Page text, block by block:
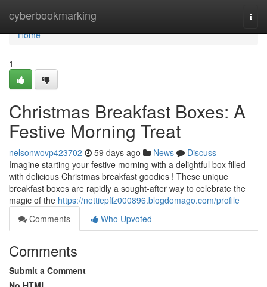
cyberbookmarking
Home
Home
1
Christmas Breakfast Boxes: A
Festive Morning Treat
nelsonwovp423702 59 days ago News
Discuss
Imagine starting your festive morning with a delightful box filled
with delicious Christmas breakfast goodies ! These unique
breakfast boxes are rapidly a sought-after way to celebrate the
magic of the https://nettiepffz000896.blogdomago.com/profile
Comments
Who Upvoted
Comments
Submit a Comment